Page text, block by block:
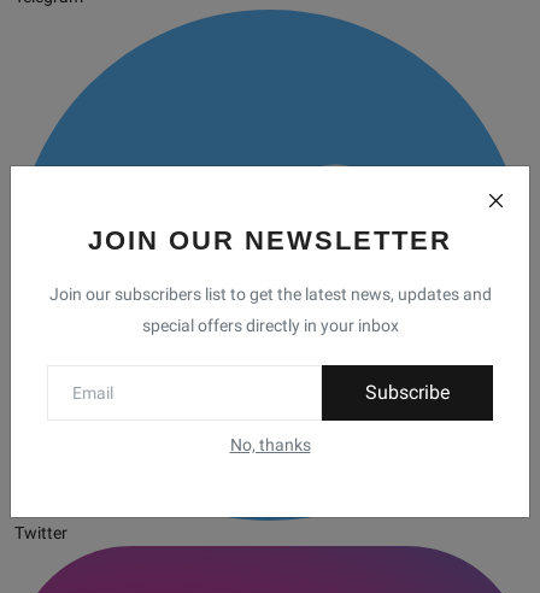
JOIN OUR NEWSLETTER
Join our subscribers list to get the latest news, updates and
special offers directly in your inbox
Subscribe
No, thanks
Twitter